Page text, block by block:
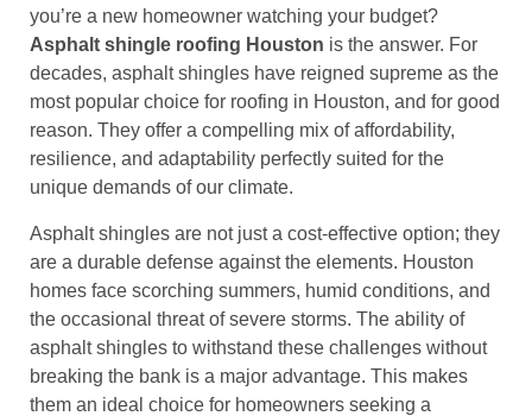
you’re a new homeowner watching your budget?
Asphalt shingle roofing Houston is the answer. For
decades, asphalt shingles have reigned supreme as the
most popular choice for roofing in Houston, and for good
reason. They offer a compelling mix of affordability,
resilience, and adaptability perfectly suited for the
unique demands of our climate.
Asphalt shingles are not just a cost-effective option; they
are a durable defense against the elements. Houston
homes face scorching summers, humid conditions, and
the occasional threat of severe storms. The ability of
asphalt shingles to withstand these challenges without
breaking the bank is a major advantage. This makes
them an ideal choice for homeowners seeking a